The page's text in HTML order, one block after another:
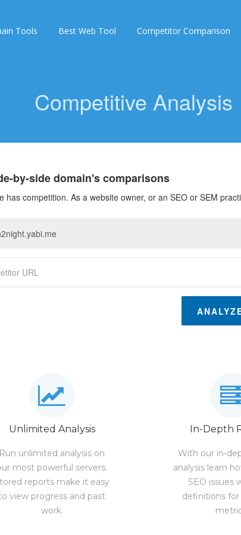
Tools Best Web Tool Competitor Comparison
Competitive Analysis
by-side domain's comparisons
has competition. As a website owner, or an SEO or SEM
Unlimited Analysis
unlimited analysis on
most powerful servers.
reports make it easy
view progress and past
work.
In-Depth
With our in-
analysis learn
SEO issues
definitions for